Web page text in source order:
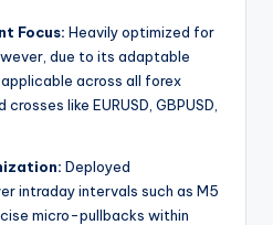
Focus: Heavily optimized for
due to its adaptable
across all forex
like EURUSD, GBPUSD,
Deployed
intraday intervals such as M5
micro-pullbacks within